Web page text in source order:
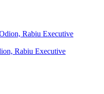
Rabiu Executive